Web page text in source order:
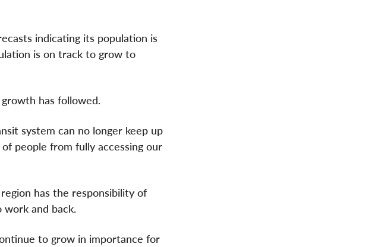
indicating its population is
is on track to grow to
has followed.
system can no longer keep up
people from fully accessing our
has the responsibility of
work and back.
to grow in importance for